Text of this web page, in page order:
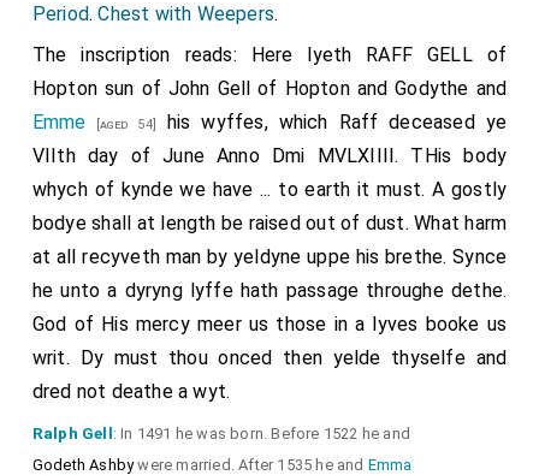
Period.Chest with Weepers.
The inscription reads: Here lyeth RAFF GELL of
Hopton sun of John Gell of Hopton andGodythe and
Emme [aged 54]
his wyffes, which Raff deceased ye
VIIth day of June Anno Dmi MVLXIIII. THis body
whych of kynde we have ... to earth it must. A gostly
bodye shall at length be raised out of dust. What harm
at all recyveth man by yeldyne uppe his brethe. Synce
he unto a dyryng lyffe hath passage throughe dethe.
God of His mercy meer us those in a lyves booke us
writ. Dy must thou onced then yelde thyselfe and
dred not deathe a wyt.
Ralph Gell: In 1491 he was born. Before 1522 he and
Godeth Ashbywere married. After 1535 he and Emma